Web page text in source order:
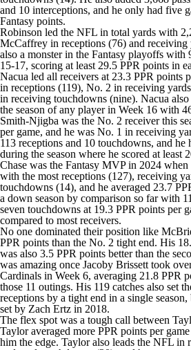
and 10 interceptions, and he only had five
Fantasy points.
Robinson led the NFL in total yards with
McCaffrey in receptions (76) and
also a monster in the Fantasy playoffs with
15-17, scoring at least 29.5 PPR points in
Nacua led all receivers at 23.3 PPR points
in receptions (119), No. 2 in receiving
in receiving touchdowns (nine). Nacua
the season of any player in Week 16 with
Smith-Njigba was the No. 2 receiver this
per game, and he was No. 1 in receiving
113 receptions and 10 touchdowns, and he
during the season where he scored at least
Chase was the Fantasy MVP in 2024
with the most receptions (127), receiving
touchdowns (14), and he averaged 23.7
a down season by comparison so far with
seven touchdowns at 19.3 PPR points per
compared to most receivers.
No one dominated their position like
PPR points than the No. 2 tight end. His
was also 3.5 PPR points better than the
was amazing once Jacoby Brissett took
Cardinals in Week 6, averaging 21.8 PPR
those 11 outings. His 119 catches also set
receptions by a tight end in a single
set by Zach Ertz in 2018.
The flex spot was a tough call between
Taylor averaged more PPR points per
him the edge. Taylor also leads the NFL in